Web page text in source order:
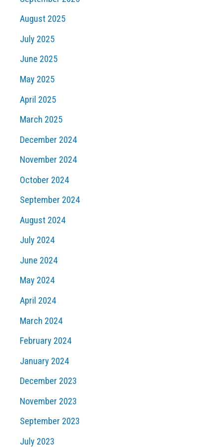
August 2025
July 2025
June 2025
May 2025
April 2025
March 2025
December 2024
November 2024
October 2024
September 2024
August 2024
July 2024
June 2024
May 2024
April 2024
March 2024
February 2024
January 2024
December 2023
November 2023
September 2023
July 2023